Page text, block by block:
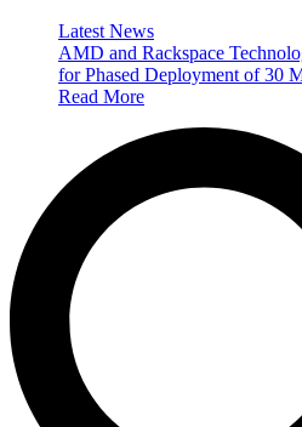
Latest News
AMD and Rackspace
for Phased Deployment of 30
Read More